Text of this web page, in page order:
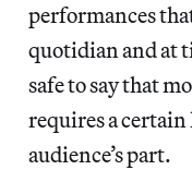
performances
quotidian and at
safe to say that
requires a
audience’s part.